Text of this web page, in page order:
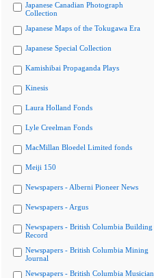
Japanese Canadian Photograph
Collection
Japanese Maps of the Tokugawa Era
Japanese Special Collection
Kamishibai Propaganda Plays
Kinesis
Laura Holland Fonds
Lyle Creelman Fonds
MacMillan Bloedel Limited fonds
Meiji 150
Newspapers - Alberni Pioneer News
Newspapers - Argus
Newspapers - British Columbia Building
Record
Newspapers - British Columbia Mining
Journal
Newspapers - British Columbia Musician